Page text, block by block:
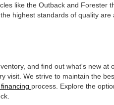
like the Outback and Forester
highest standards of quality are
and find out what's new at
visit. We strive to maintain the
process. Explore the